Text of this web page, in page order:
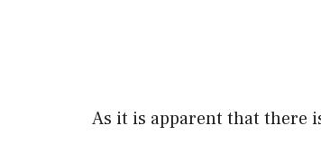
As it is apparent that there